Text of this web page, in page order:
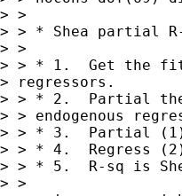
> >
> > * Shea partial
> >
> > * 1.  Get the
> regressors.
> > * 2.  Partial the
> > endogenous
> > * 3.  Partial (1)
> > * 4.  Regress
> > * 5.  R-sq is
> >